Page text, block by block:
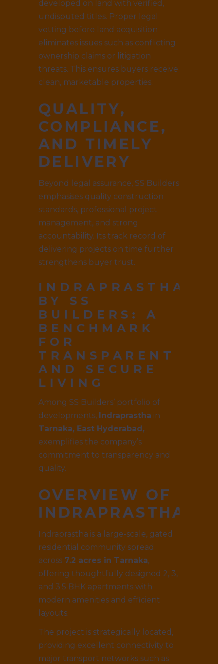
developed on land with verified,
undisputed titles. Proper legal
vetting before land acquisition
eliminates issues such as conflicting
ownership claims or litigation
threats. This ensures buyers receive
clean, marketable properties.
QUALITY,
COMPLIANCE,
AND TIMELY
DELIVERY
Beyond legal assurance, SS Builders
emphasises quality construction
standards, professional project
management, and strong
accountability. Its track record of
delivering projects on time further
strengthens buyer trust.
INDRAPRASTHA
BY SS
BUILDERS : A
BENCHMARK
FOR
TRANSPARENT
AND SECURE
LIVING
Among SS Builders’ portfolio of
developments, Indraprastha in
Tarnaka, East Hyderabad,
exemplifies the company’s
commitment to transparency and
quality.
OVERVIEW OF
INDRAPRASTHA
Indraprastha is a large-scale, gated
residential community spread
across 7.2 acres in Tarnaka,
offering thoughtfully designed 2, 3,
and 3.5 BHK apartments with
modern amenities and efficient
layouts.
The project is strategically located,
providing excellent connectivity to
major transport networks such as